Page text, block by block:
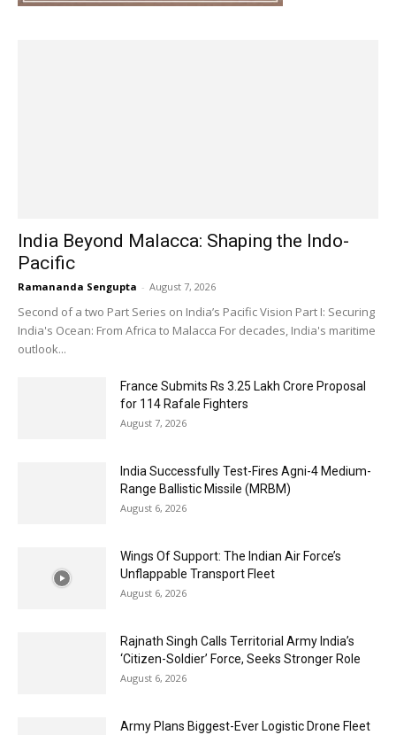
India Beyond Malacca: Shaping the Indo-
Pacific
Ramananda Sengupta - August 7, 2026
Second of a two Part Series on India’s Pacific Vision Part I: Securing
India's Ocean: From Africa to Malacca For decades, India's maritime
outlook...
France Submits Rs 3.25 Lakh Crore Proposal
for 114 Rafale Fighters
August 7, 2026
India Successfully Test-Fires Agni-4 Medium-
Range Ballistic Missile (MRBM)
August 6, 2026
Wings Of Support: The Indian Air Force’s
Unflappable Transport Fleet
August 6, 2026
Rajnath Singh Calls Territorial Army India’s
‘Citizen-Soldier’ Force, Seeks Stronger Role
August 6, 2026
Army Plans Biggest-Ever Logistic Drone Fleet